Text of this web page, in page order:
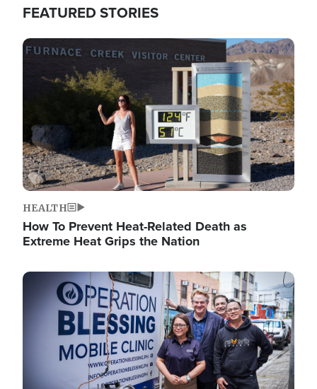
FEATURED STORIES
Image
HEALTH
How To Prevent Heat-Related Death as
Extreme Heat Grips the Nation
Image